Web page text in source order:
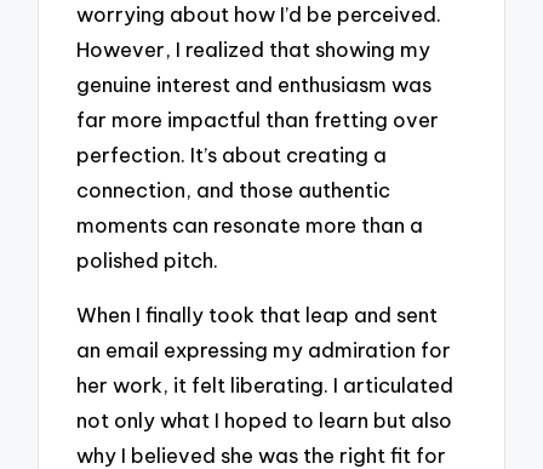
worrying about how I’d be perceived.
However, I realized that showing my
genuine interest and enthusiasm was
far more impactful than fretting over
perfection. It’s about creating a
connection, and those authentic
moments can resonate more than a
polished pitch.
When I finally took that leap and sent
an email expressing my admiration for
her work, it felt liberating. I articulated
not only what I hoped to learn but also
why I believed she was the right fit for